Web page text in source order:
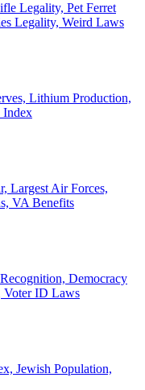
Legality, Pet Ferret
Legality, Weird Laws
Lithium Production,
Index
Largest Air Forces,
VA Benefits
Democracy
Voter ID Laws
Jewish Population,